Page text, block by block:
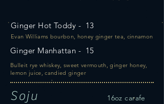
Ginger Hot Toddy - 13
Evan Williams bourbon, honey ginger tea, cinnamon
Ginger Manhattan - 15
Bulleit rye whiskey, sweet vermouth, ginger honey,
lemon juice, candied ginger
Soju 16oz carafe